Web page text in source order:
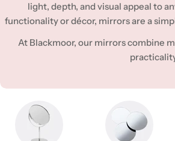
l
light, depth, and visual appeal to
functionality or décor, mirrors are a
At Blackmoor, our mirrors combine